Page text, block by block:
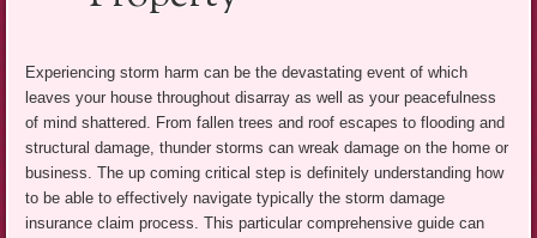
Experiencing storm harm can be the devastating event of which
leaves your house throughout disarray as well as your peacefulness
of mind shattered. From fallen trees and roof escapes to flooding and
structural damage, thunder storms can wreak damage on the home or
business. The up coming critical step is definitely understanding how
to be able to effectively navigate typically the storm damage
insurance claim process. This particular comprehensive guide can